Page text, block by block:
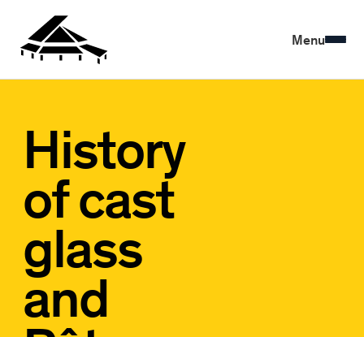
Menu
History
of cast
glass
and